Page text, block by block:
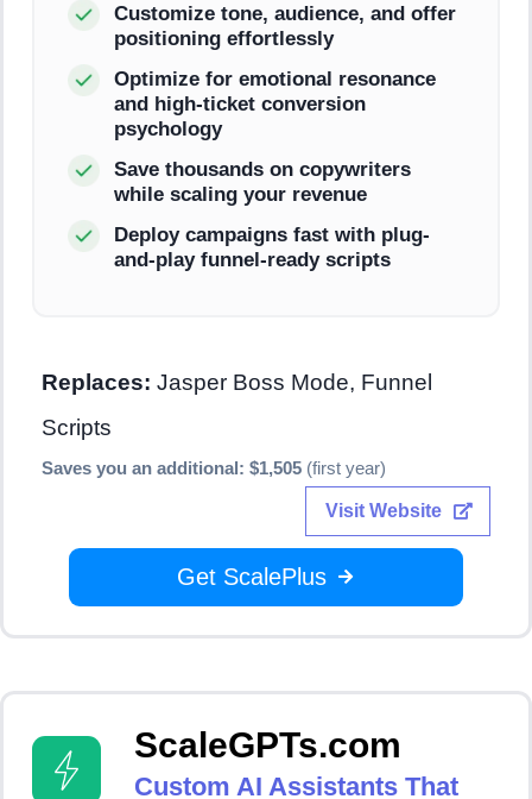
Customize tone, audience, and offer
positioning effortlessly
Optimize for emotional resonance
and high-ticket conversion
psychology
Save thousands on copywriters
while scaling your revenue
Deploy campaigns fast with plug-
and-play funnel-ready scripts
Replaces: Jasper Boss Mode, Funnel
Scripts
Saves you an additional: $1,505 (first year)
Visit Website
Get ScalePlus
ScaleGPTs.com
Custom AI Assistants That